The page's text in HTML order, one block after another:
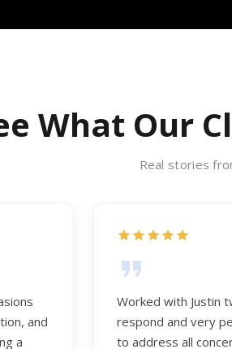
What Our
Real stories
and
a
Worked with Justin
respond and very
to address all